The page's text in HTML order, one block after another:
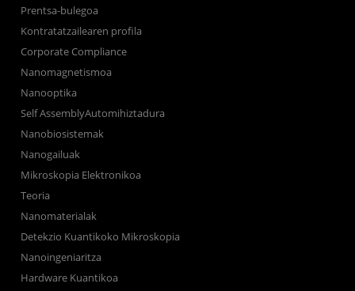
Prentsa-bulegoa
Kontratatzailearen profila
Corporate Compliance
Nanomagnetismoa
Nanooptika
Self AssemblyAutomihiztadura
Nanobiosistemak
Nanogailuak
Mikroskopia Elektronikoa
Teoria
Nanomaterialak
Detekzio Kuantikoko Mikroskopia
Nanoingeniaritza
Hardware Kuantikoa